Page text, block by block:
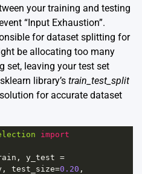
your training and testing
“Input Exhaustion”.
for dataset splitting for
be allocating too many
set, leaving your test set
library’s train_test_split
for accurate dataset
import
, y_test =
, test_size=0.20